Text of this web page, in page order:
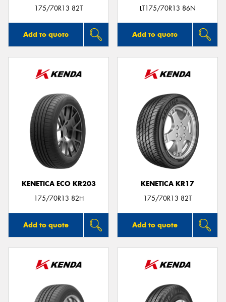
175/70R13 82T
Add to quote
LT175/70R13 86N
Add to quote
KENETICA ECO KR203
175/70R13 82H
Add to quote
KENETICA KR17
175/70R13 82T
Add to quote